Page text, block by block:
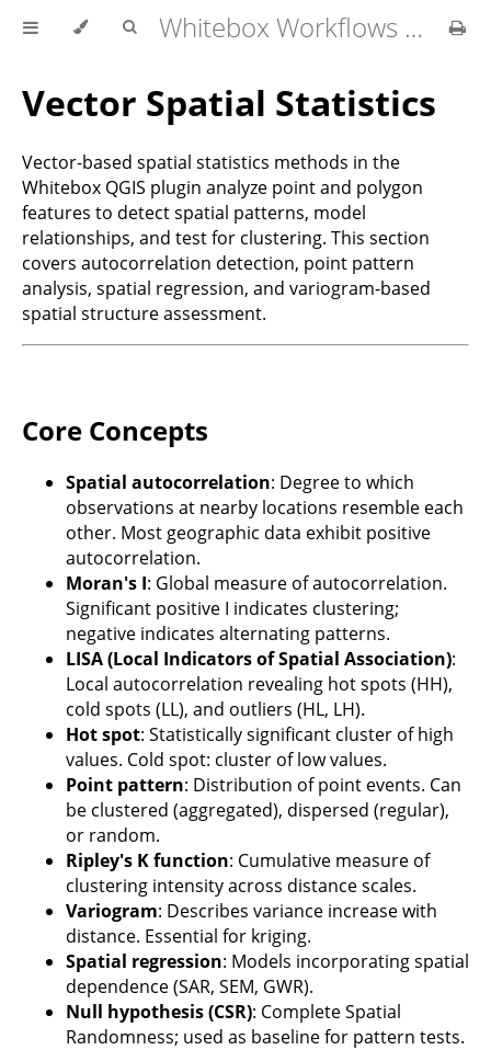
Whitebox Workflows for QGIS User Manual
Vector Spatial Statistics
Vector-based spatial statistics methods in the
Whitebox QGIS plugin analyze point and polygon
features to detect spatial patterns, model
relationships, and test for clustering. This section
covers autocorrelation detection, point pattern
analysis, spatial regression, and variogram-based
spatial structure assessment.
Core Concepts
Spatial autocorrelation: Degree to which
observations at nearby locations resemble each
other. Most geographic data exhibit positive
autocorrelation.
Moran's I: Global measure of autocorrelation.
Significant positive I indicates clustering;
negative indicates alternating patterns.
LISA (Local Indicators of Spatial Association):
Local autocorrelation revealing hot spots (HH),
cold spots (LL), and outliers (HL, LH).
Hot spot: Statistically significant cluster of high
values. Cold spot: cluster of low values.
Point pattern: Distribution of point events. Can
be clustered (aggregated), dispersed (regular),
or random.
Ripley's K function: Cumulative measure of
clustering intensity across distance scales.
Variogram: Describes variance increase with
distance. Essential for kriging.
Spatial regression: Models incorporating spatial
dependence (SAR, SEM, GWR).
Null hypothesis (CSR): Complete Spatial
Randomness; used as baseline for pattern tests.